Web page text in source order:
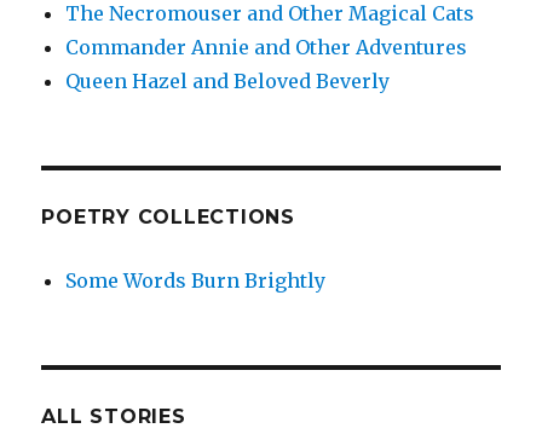
The Necromouser and Other Magical Cats
Commander Annie and Other Adventures
Queen Hazel and Beloved Beverly
POETRY COLLECTIONS
Some Words Burn Brightly
ALL STORIES